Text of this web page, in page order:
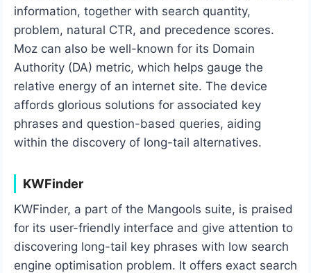
information, together with search quantity,
problem, natural CTR, and precedence scores.
Moz can also be well-known for its Domain
Authority (DA) metric, which helps gauge the
relative energy of an internet site. The device
affords glorious solutions for associated key
phrases and question-based queries, aiding
within the discovery of long-tail alternatives.
KWFinder
KWFinder, a part of the Mangools suite, is praised
for its user-friendly interface and give attention to
discovering long-tail key phrases with low search
engine optimisation problem. It offers exact search